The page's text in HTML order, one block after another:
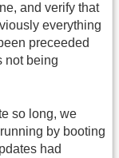
and verify that
everything
preceeded
not being
so long, we
by booting
had